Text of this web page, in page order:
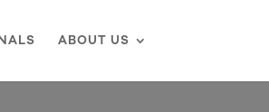
ABOUT US